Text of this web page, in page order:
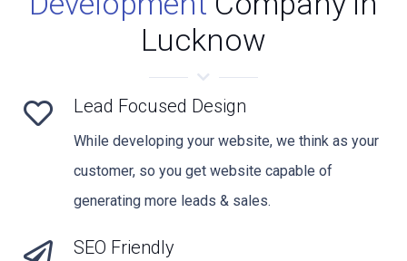
Lucknow
Lead Focused Design
While developing your website, we think as your
customer, so you get website capable of
generating more leads & sales.
SEO Friendly